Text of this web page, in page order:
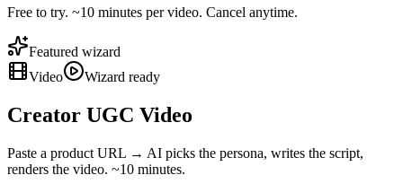
Free to try. ~10 minutes per video. Cancel anytime.
Featured wizard
Video
Wizard ready
Creator UGC Video
Paste a product URL → AI picks the persona, writes the script,
renders the video. ~10 minutes.